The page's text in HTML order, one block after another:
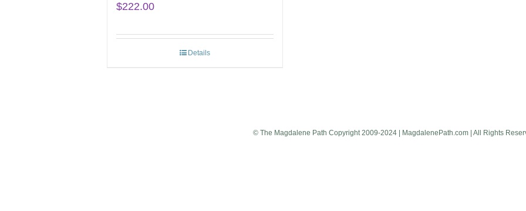
$222.00
Details
© The Magdalene Path Copyright 2009-2024 | MagdalenePath.com | All Rights